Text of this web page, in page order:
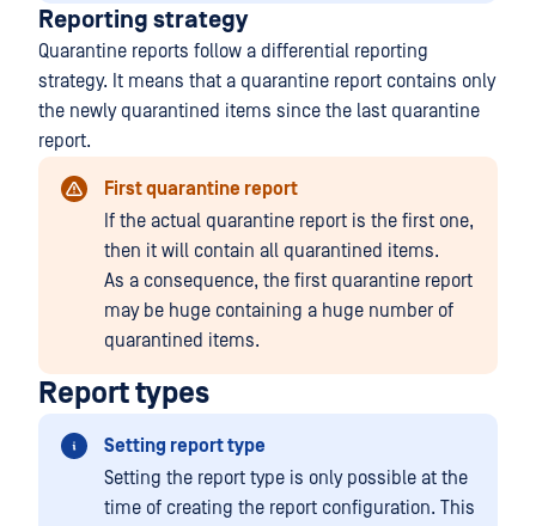
Reporting strategy
Quarantine reports follow a differential reporting
strategy. It means that a quarantine report contains only
the newly quarantined items since the last quarantine
report.
First quarantine report
If the actual quarantine report is the first one,
then it will contain all quarantined items.
As a consequence, the first quarantine report
may be huge containing a huge number of
quarantined items.
Report types
Setting report type
Setting the report type is only possible at the
time of creating the report configuration. This